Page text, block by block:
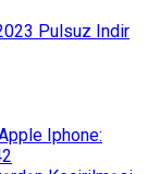
Pulsuz Indir
Iphone: